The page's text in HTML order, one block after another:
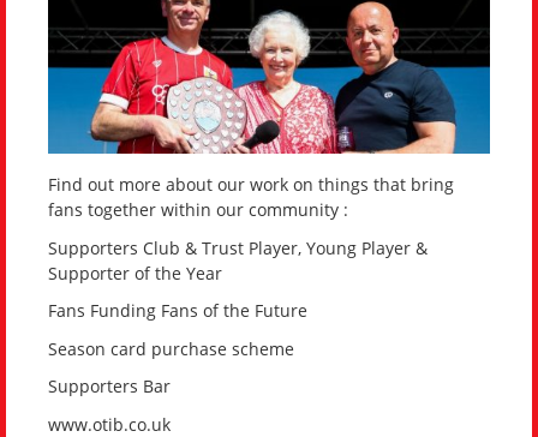
Find out more about our work on things that bring
fans together within our community :
Supporters Club & Trust Player, Young Player &
Supporter of the Year
Fans Funding Fans of the Future
Season card purchase scheme
Supporters Bar
www.otib.co.uk